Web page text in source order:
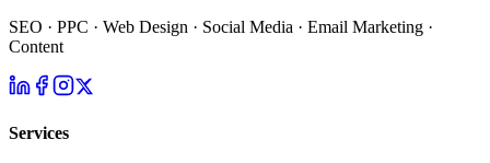
SEO · PPC · Web Design · Social Media · Email Marketing ·
Content
Services